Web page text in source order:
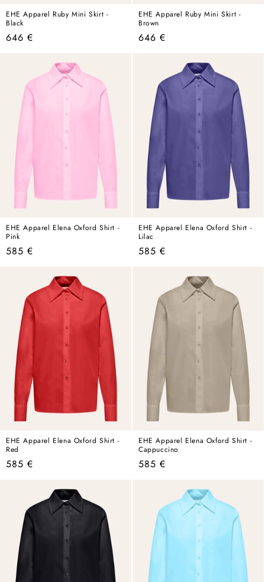
EHE Apparel Ruby Mini Skirt -
Black
Regular
646 €
EHE Apparel Ruby Mini Skirt -
Brown
Regular
646 €
EHE Apparel Elena Oxford Shirt -
Pink
Regular
585 €
EHE Apparel Elena Oxford Shirt -
Lilac
Regular
585 €
EHE Apparel Elena Oxford Shirt -
Red
Regular
585 €
EHE Apparel Elena Oxford Shirt -
Cappuccino
Regular
585 €